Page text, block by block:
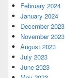
February 2024
January 2024
December 2023
November 2023
August 2023
July 2023
June 2023